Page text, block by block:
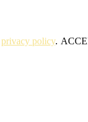
privacy policy.